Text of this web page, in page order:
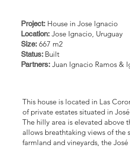
Project: House in Jose Ignacio
Location: Jose Ignacio, Uruguay
Size: 667 m2
Status: Built
Partners: Juan Ignacio Ramos &
This house is located in Las
of private estates situated in
The hilly area is elevated above
allows breathtaking views of the
farmland and vineyards, the